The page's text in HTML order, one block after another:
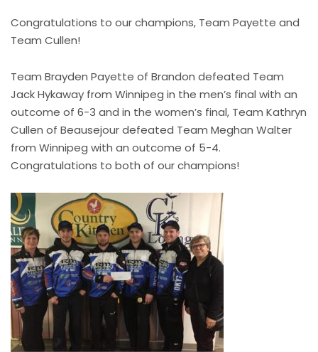
Congratulations to our champions, Team Payette and
Team Cullen!
Team Brayden Payette of Brandon defeated Team
Jack Hykaway from Winnipeg in the men’s final with an
outcome of 6-3 and in the women’s final, Team Kathryn
Cullen of Beausejour defeated Team Meghan Walter
from Winnipeg with an outcome of 5-4.
Congratulations to both of our champions!